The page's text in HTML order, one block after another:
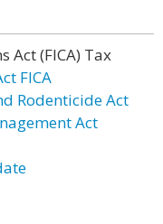
Act (FICA) Tax
FICA
Rodenticide Act
Act